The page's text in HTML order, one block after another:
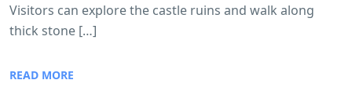
Visitors can explore the castle ruins and walk along
thick stone […]
READ MORE